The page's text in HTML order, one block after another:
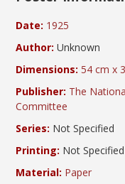
Date: 1925
Author: Unknown
Dimensions: 54 cm x
Publisher: The
Committee
Series: Not Specified
Printing: Not Specified
Material: Paper